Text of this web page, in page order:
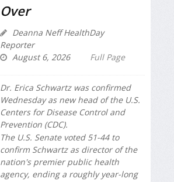
Over
Deanna Neff HealthDay
Reporter
August 6, 2026
Full Page
Dr. Erica Schwartz was confirmed
Wednesday as new head of the U.S.
Centers for Disease Control and
Prevention (CDC).
The U.S. Senate voted 51-44 to
confirm Schwartz as director of the
nation's premier public health
agency, ending a roughly year-long